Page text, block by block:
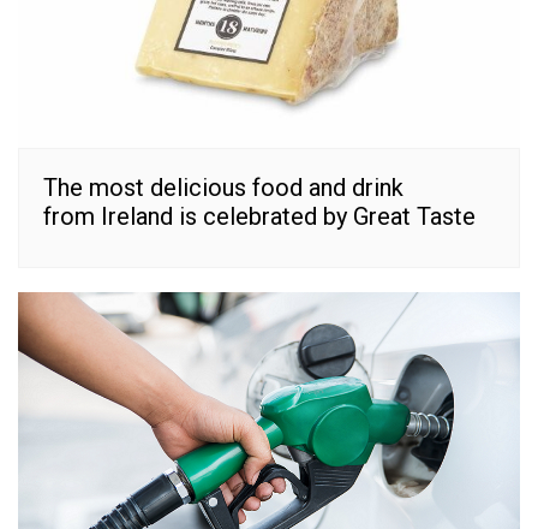
The most delicious food and drink
from Ireland is celebrated by Great Taste